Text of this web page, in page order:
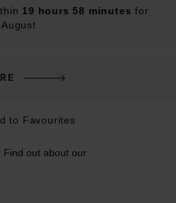
19 hours 58 minutes for
to Favourites
Find out about our